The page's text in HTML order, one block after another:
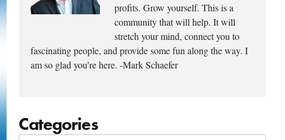
profits. Grow yourself. This is a
community that will help. It will
stretch your mind, connect you to
fascinating people, and provide some fun along the way. I
am so glad you’re here. -Mark Schaefer
Categories